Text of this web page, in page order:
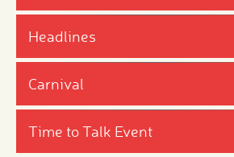
Headlines
Carnival
Time to Talk Event